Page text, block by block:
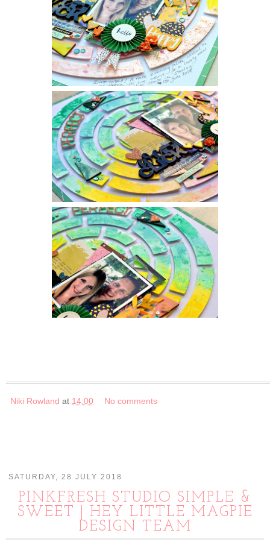
Niki Rowland at 14:00 No comments
SATURDAY, 28 JULY 2018
PINKFRESH STUDIO SIMPLE &
SWEET | HEY LITTLE MAGPIE
DESIGN TEAM